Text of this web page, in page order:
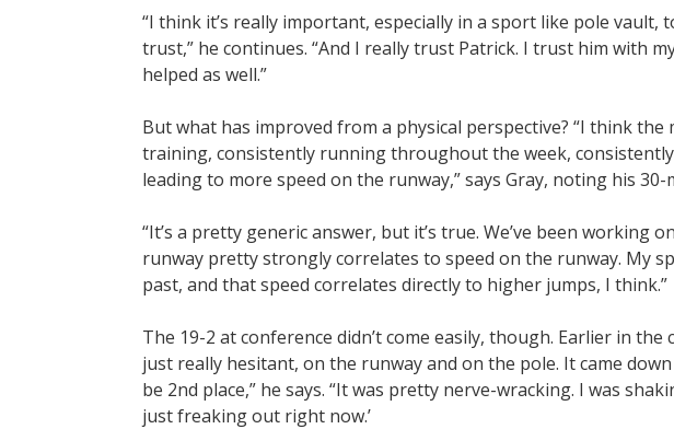
“I think it’s really important, especially in a sport like pole vault,
trust,” he continues. “And I really trust Patrick. I trust him with
helped as well.”
But what has improved from a physical perspective? “I think
training, consistently running throughout the week,
leading to more speed on the runway,” says Gray, noting his
“It’s a pretty generic answer, but it’s true. We’ve been working
runway pretty strongly correlates to speed on the runway. My
past, and that speed correlates directly to higher jumps, I think.”
The 19-2 at conference didn’t come easily, though. Earlier in the
just really hesitant, on the runway and on the pole. It came
be 2nd place,” he says. “It was pretty nerve-wracking. I was
just freaking out right now.’